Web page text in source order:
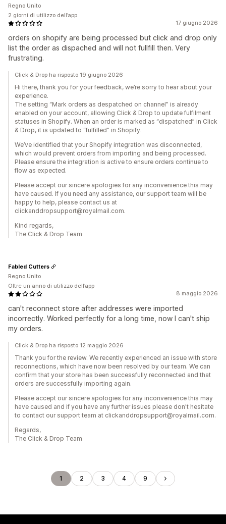
17 giugno 2026
orders on shopify are being processed but click and drop only
list the order as dispached and will not fullfill then. Very
frustrating.
Regno Unito
2 giorni di utilizzo dell’app
Click & Drop ha risposto 19 giugno 2026
Hi there, thank you for your feedback, we’re sorry to hear about your
experience.
The setting “Mark orders as despatched on channel” is already
enabled on your account, allowing Click & Drop to update fulfilment
statuses in Shopify. When an order is marked as “dispatched” in Click
& Drop, it is updated to “fulfilled” in Shopify.
We’ve identified that your Shopify integration was disconnected,
which would prevent orders from importing and being processed.
Please ensure the integration is active to ensure orders continue to
flow as expected.
Please accept our sincere apologies for any inconvenience this may
have caused. If you need any assistance, our support team will be
happy to help, please contact us at
clickanddropsupport@royalmail.com.
Kind regards,
The Click & Drop Team
8 maggio 2026
can't reconnect store after addresses were imported
incorrectly. Worked perfectly for a long time, now I can't ship
my orders.
Fabled Cutters
Regno Unito
Oltre un anno di utilizzo dell’app
Click & Drop ha risposto 12 maggio 2026
Thank you for the review. We recently experienced an issue with store
reconnections, which have now been resolved by our team. We can
confirm that your store has been successfully reconnected and that
orders are successfully importing again.
Please accept our sincere apologies for any inconvenience this may
have caused and if you have any further issues please don't hesitate
to contact our support team at clickanddropsupport@royalmail.com.
Regards,
The Click & Drop Team
1 2 3 4 9